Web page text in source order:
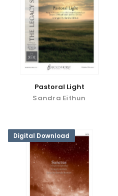
Pastoral Light
Sandra Eithun
Digital Download